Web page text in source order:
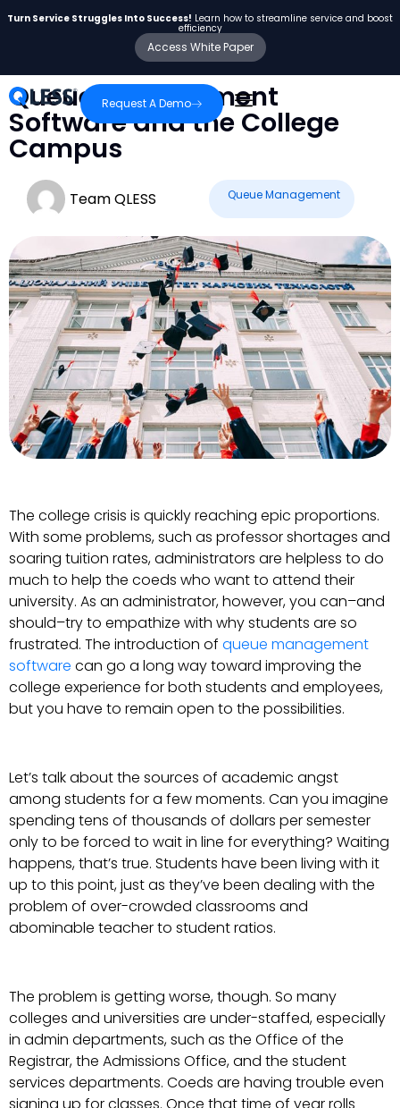
Turn Service Struggles Into Success! Learn how to streamline service and boost
efficiency
Access White Paper
Request A Demo
Queue Management
Software and the College
Campus
Team QLESS Queue Management
The college crisis is quickly reaching epic proportions.
With some problems, such as professor shortages and
soaring tuition rates, administrators are helpless to do
much to help the coeds who want to attend their
university. As an administrator, however, you can–and
should–try to empathize with why students are so
frustrated. The introduction of queue management
software can go a long way toward improving the
college experience for both students and employees,
but you have to remain open to the possibilities.
Let’s talk about the sources of academic angst
among students for a few moments. Can you imagine
spending tens of thousands of dollars per semester
only to be forced to wait in line for everything? Waiting
happens, that’s true. Students have been living with it
up to this point, just as they’ve been dealing with the
problem of over-crowded classrooms and
abominable teacher to student ratios.
The problem is getting worse, though. So many
colleges and universities are under-staffed, especially
in admin departments, such as the Office of the
Registrar, the Admissions Office, and the student
services departments. Coeds are having trouble even
signing up for classes. Once that time of year rolls